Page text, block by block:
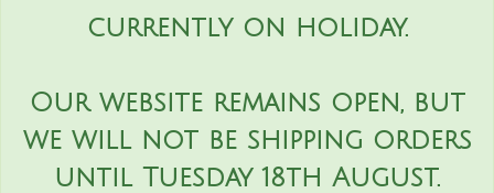
currently on holiday.
Our website remains open, but
we will not be shipping orders
until Tuesday 18th August.